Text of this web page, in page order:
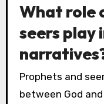
What role
seers play
Prophets and seers served as intermediaries
between God